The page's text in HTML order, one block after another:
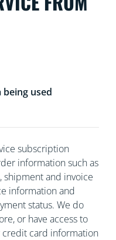
being used
subscription
information such as
shipment and invoice
information and
status. We do
or have access to
credit card information